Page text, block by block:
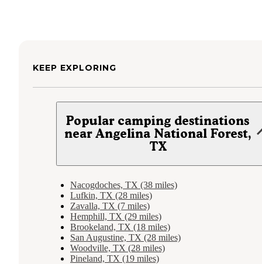
KEEP EXPLORING
Popular camping destinations
near Angelina National Forest,
TX
Nacogdoches, TX (38 miles)
Lufkin, TX (28 miles)
Zavalla, TX (7 miles)
Hemphill, TX (29 miles)
Brookeland, TX (18 miles)
San Augustine, TX (28 miles)
Woodville, TX (28 miles)
Pineland, TX (19 miles)